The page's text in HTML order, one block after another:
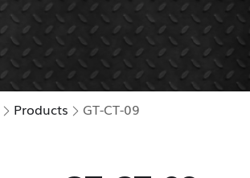
Products GT-CT-09